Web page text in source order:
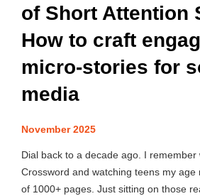
of Short Attention
How to craft
micro-stories for
media
November 2025
Dial back to a decade ago. I remember
Crossword and watching teens my age
of 1000+ pages. Just sitting on those